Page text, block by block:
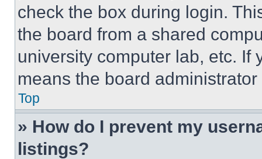
check the box during login.
the board from a shared
university computer lab, etc. If
means the board
Top
» How do I prevent my
listings?